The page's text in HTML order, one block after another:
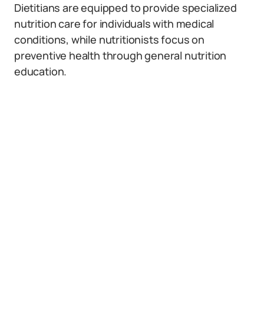
Dietitians are equipped to provide specialized
nutrition care for individuals with medical
conditions, while nutritionists focus on
preventive health through general nutrition
education.